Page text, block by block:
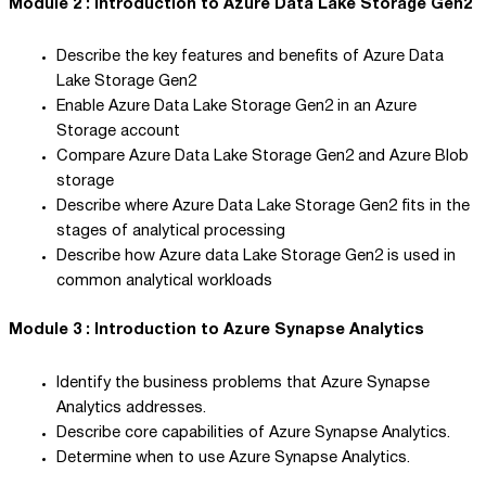
Module 2 : Introduction to Azure Data Lake Storage Gen2
Describe the key features and benefits of Azure Data
Lake Storage Gen2
Enable Azure Data Lake Storage Gen2 in an Azure
Storage account
Compare Azure Data Lake Storage Gen2 and Azure Blob
storage
Describe where Azure Data Lake Storage Gen2 fits in the
stages of analytical processing
Describe how Azure data Lake Storage Gen2 is used in
common analytical workloads
Module 3 : Introduction to Azure Synapse Analytics
Identify the business problems that Azure Synapse
Analytics addresses.
Describe core capabilities of Azure Synapse Analytics.
Determine when to use Azure Synapse Analytics.